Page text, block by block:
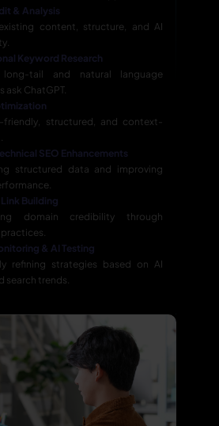
& Analysis
content, structure, and AI
Keyword Research
long-tail and natural language
ask ChatGPT.
friendly, structured, and context-
SEO Enhancements
structured data and improving
Building
domain credibility through
& AI Testing
refining strategies based on AI
search trends.